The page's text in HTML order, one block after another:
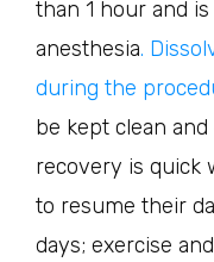
than 1 hour and
anesthesia.
during the
be kept clean
recovery is quick
to resume their
days; exercise